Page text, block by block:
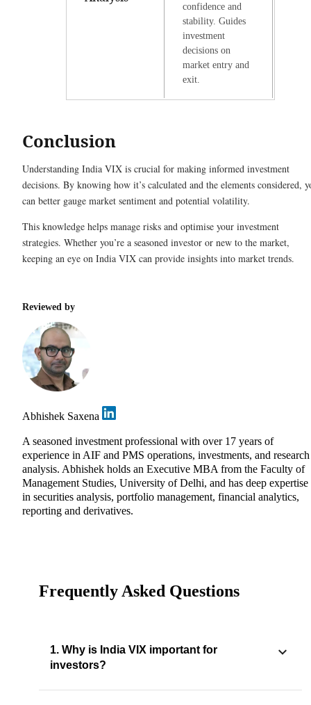
confidence and
stability. Guides
investment
decisions on
market entry and
exit.
Conclusion
Understanding India VIX is crucial for making informed investment
decisions. By knowing how it’s calculated and the elements considered,
can better gauge market sentiment and potential volatility.
This knowledge helps manage risks and optimise your investment
strategies. Whether you’re a seasoned investor or new to the market,
keeping an eye on India VIX can provide insights into market trends.
Reviewed by
Abhishek Saxena
A seasoned investment professional with over 17 years of
experience in AIF and PMS operations, investments, and research
analysis. Abhishek holds an Executive MBA from the Faculty of
Management Studies, University of Delhi, and has deep expertise
in securities analysis, portfolio management, financial analytics,
reporting and derivatives.
Frequently Asked Questions
1. Why is India VIX important for
investors?